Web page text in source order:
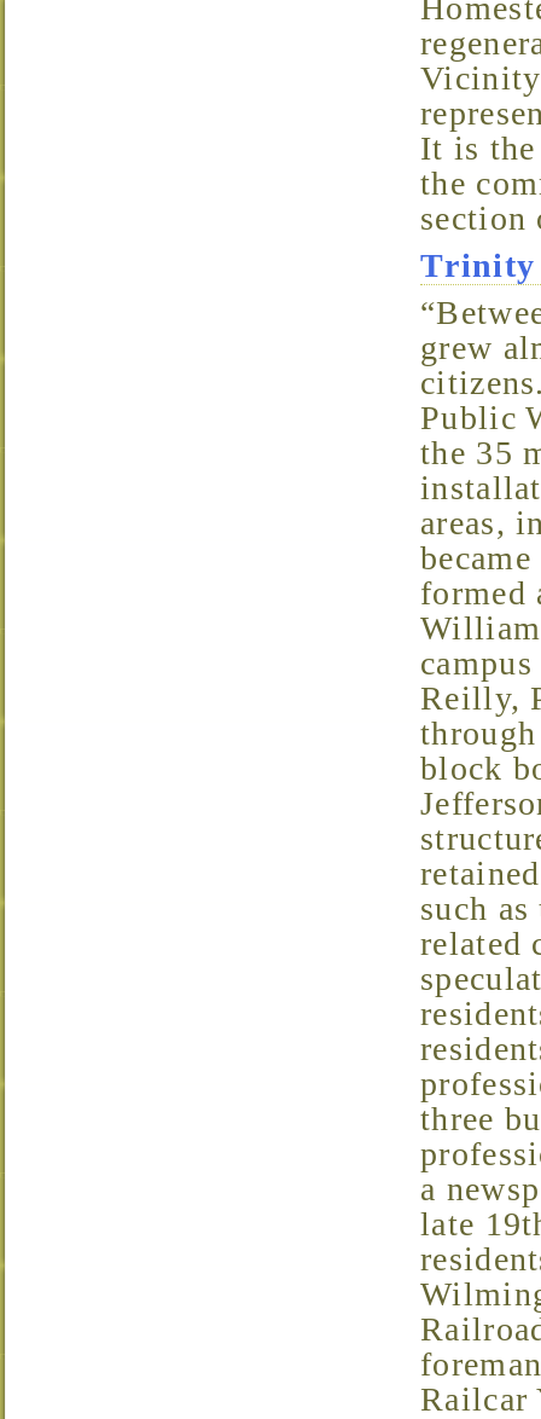
It is the
the
“Between 1870 and 1880, the population of Wilmington
grew
Public
the 35
areas,
formed
Reilly,
block
such
related
three
a
late
Railcar